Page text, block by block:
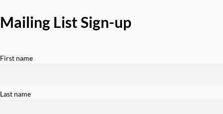
Mailing List Sign-up
First name
Last name